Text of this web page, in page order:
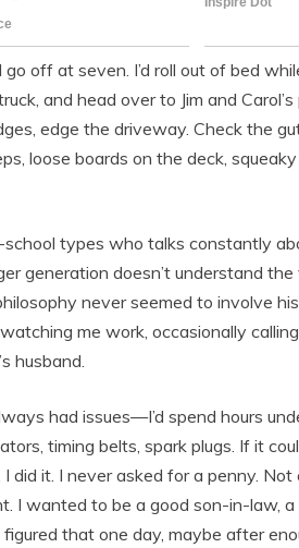
off at seven. I’d roll out of bed
and head over to Jim and
edge the driveway. Check the
loose boards on the deck, squeaky
types who talks constantly
generation doesn’t understand the
never seemed to involve
me work, occasionally
husband.
had issues—I’d spend hours
timing belts, spark plugs. If it
it. I never asked for a penny. Not
I wanted to be a good son-in-law, a
that one day, maybe after